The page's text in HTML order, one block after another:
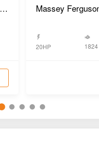
Mahindra YUVRAJ 215 NXT 2WD Tractor Massey
20HP